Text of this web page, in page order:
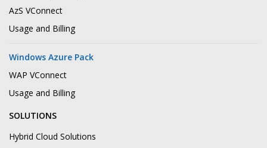
AzS VConnect
Usage and Billing
Windows Azure Pack
WAP VConnect
Usage and Billing
SOLUTIONS
Hybrid Cloud Solutions